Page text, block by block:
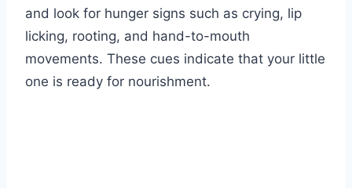
and look for hunger signs such as crying, lip
licking, rooting, and hand-to-mouth
movements. These cues indicate that your little
one is ready for nourishment.